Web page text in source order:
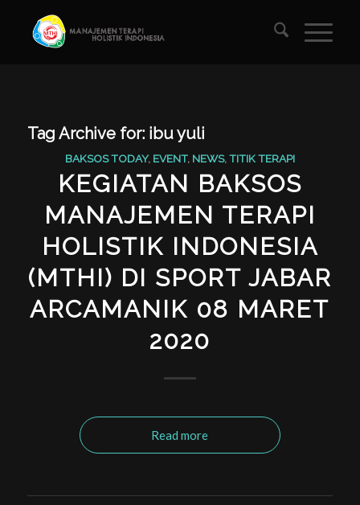
Tag Archive for: ibu yuli
BAKSOS TODAY, EVENT, NEWS, TITIK TERAPI
KEGIATAN BAKSOS
MANAJEMEN TERAPI
HOLISTIK INDONESIA
(MTHI) DI SPORT JABAR
ARCAMANIK 08 MARET
2020
Read more